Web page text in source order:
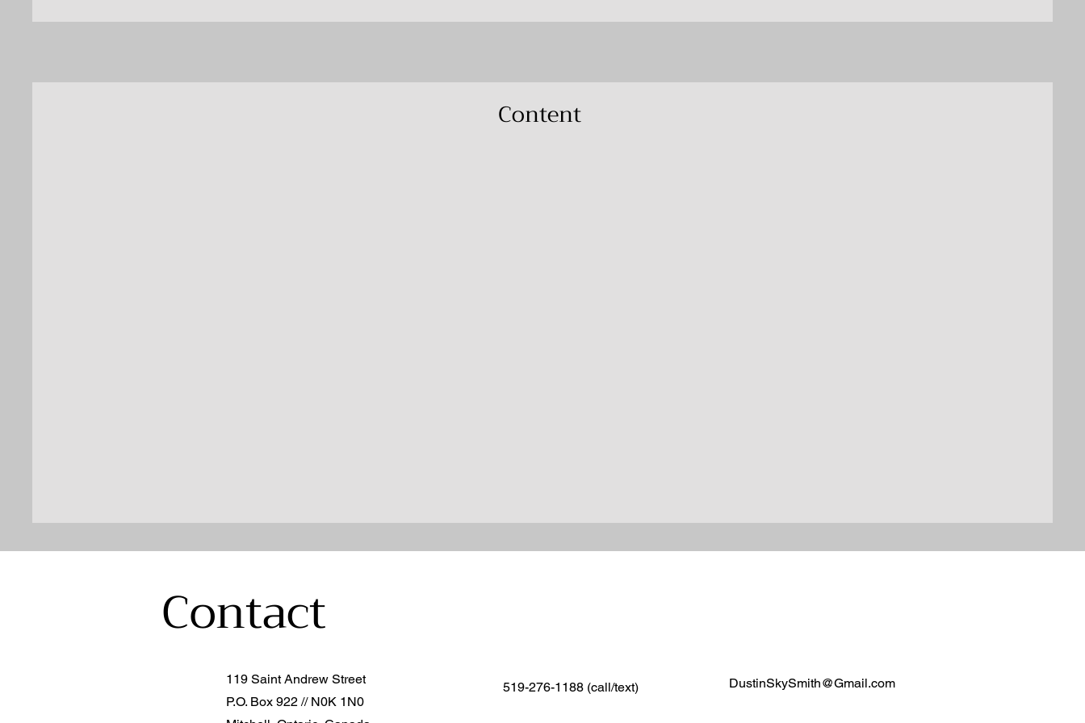
Content
Contact
119 Saint Andrew Street
P.O. Box 922 // N0K 1N0
519-276-1188 (call/text) DustinSkySmith@Gmail.com